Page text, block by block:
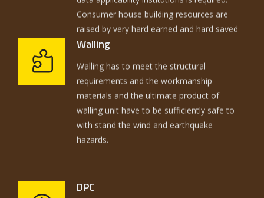
raised by very hard earned and hard saved
resources. The average home is built with
techniques not too different from those of
100 years ago. Similarly, the plots are sold
with same old tricks and techniques to the
consumer, inspite of the fact that over a
million and half each year in America. Not
only the building methods are same and
ancient but the selling of plots is also same
and ancient.
Walling
Walling has to meet the structural
requirements and the workmanship
materials and the ultimate product of
walling unit have to be sufficiently safe to
with stand the wind and earthquake
hazards.
DPC